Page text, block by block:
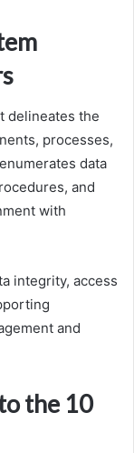
delineates the
processes,
data
and
with
integrity, access
and
the 10